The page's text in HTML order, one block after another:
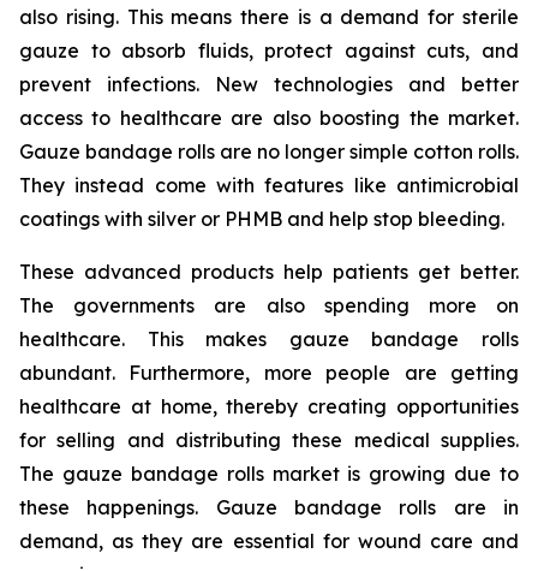
also rising. This means there is a demand for sterile
gauze to absorb fluids, protect against cuts, and
prevent infections. New technologies and better
access to healthcare are also boosting the market.
Gauze bandage rolls are no longer simple cotton rolls.
They instead come with features like antimicrobial
coatings with silver or PHMB and help stop bleeding.
These advanced products help patients get better.
The governments are also spending more on
healthcare. This makes gauze bandage rolls
abundant. Furthermore, more people are getting
healthcare at home, thereby creating opportunities
for selling and distributing these medical supplies.
The gauze bandage rolls market is growing due to
these happenings. Gauze bandage rolls are in
demand, as they are essential for wound care and